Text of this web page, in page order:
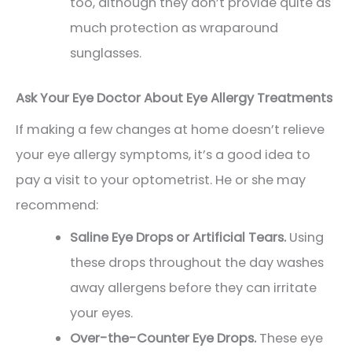
much protection as wraparound
sunglasses.
Ask Your Eye Doctor About Eye Allergy Treatments
If making a few changes at home doesn’t relieve
your eye allergy symptoms, it’s a good idea to
pay a visit to your optometrist. He or she may
recommend:
Saline Eye Drops or Artificial Tears. Using
these drops throughout the day washes
away allergens before they can irritate
your eyes.
Over-the-Counter Eye Drops. These eye